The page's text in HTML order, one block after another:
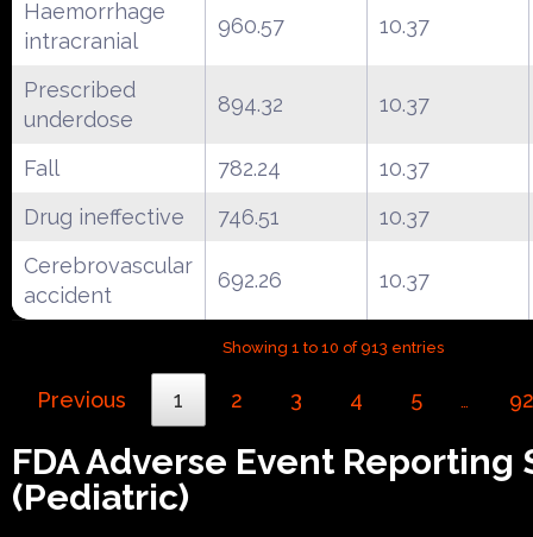
Haemorrhage
intracranial
960.57 10.37
Prescribed
underdose
894.32 10.37
Fall 782.24
10.37
Drug ineffective
746.51
10.37
Cerebrovascular
accident
692.26 10.37
Showing 1 to 10 of 913 entries
Previous 1 2 3 4 5 … 92
FDA Adverse Event Reporting
(Pediatric)